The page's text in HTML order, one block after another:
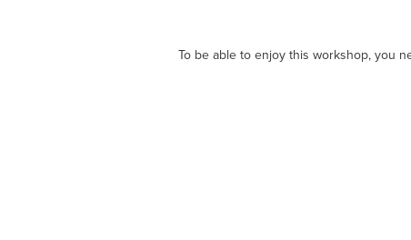
To be able to enjoy this workshop, you